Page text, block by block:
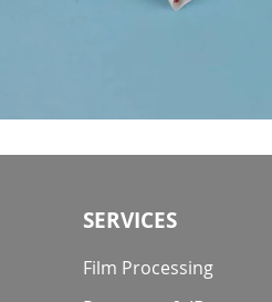
SERVICES
Film Processing